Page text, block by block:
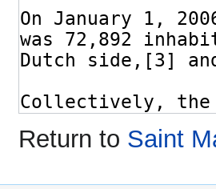
Return to Saint